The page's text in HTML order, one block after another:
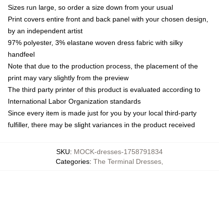
Sizes run large, so order a size down from your usual
Print covers entire front and back panel with your chosen design,
by an independent artist
97% polyester, 3% elastane woven dress fabric with silky
handfeel
Note that due to the production process, the placement of the
print may vary slightly from the preview
The third party printer of this product is evaluated according to
International Labor Organization standards
Since every item is made just for you by your local third-party
fulfiller, there may be slight variances in the product received
SKU: MOCK-dresses-1758791834
Categories: The Terminal Dresses